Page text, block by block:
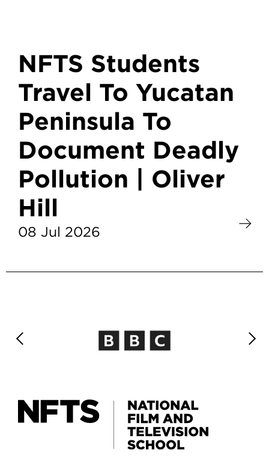
NFTS Students
Travel To Yucatan
Peninsula To
Document Deadly
Pollution | Oliver
Hill
08 Jul 2026